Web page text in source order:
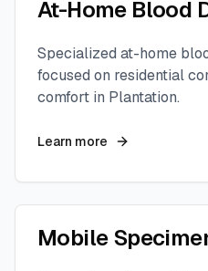
At-Home Blood
Specialized at-home
focused on residential
comfort in Plantation.
Learn more
Mobile